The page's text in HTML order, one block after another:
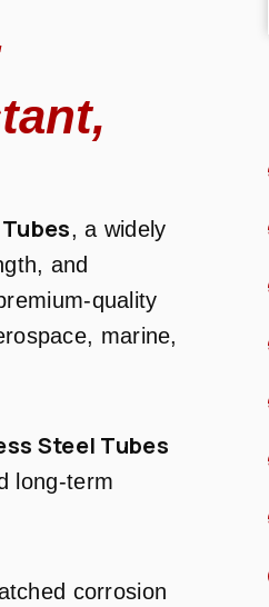
, a widely
and
quality
marine,
Steel Tubes
long-term
corrosion